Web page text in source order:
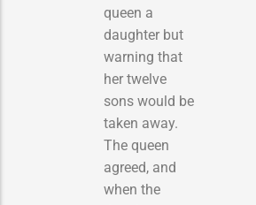
queen a
daughter but
warning that
her twelve
sons would be
taken away.
The queen
agreed, and
when the